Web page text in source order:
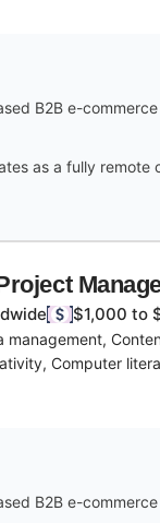
B2B e-
as a fully
$1,000 to
management,
Computer
B2B e-